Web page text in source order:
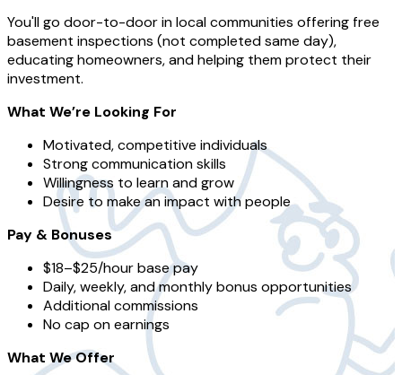
You'll go door-to-door in local communities offering free
basement inspections (not completed same day),
educating homeowners, and helping them protect their
investment.
What We’re Looking For
Motivated, competitive individuals
Strong communication skills
Willingness to learn and grow
Desire to make an impact with people
Pay & Bonuses
$18–$25/hour base pay
Daily, weekly, and monthly bonus opportunities
Additional commissions
No cap on earnings
What We Offer